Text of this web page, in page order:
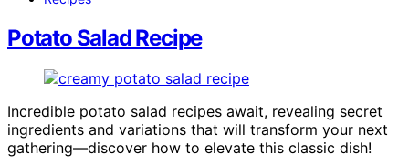
Potato Salad Recipe
Incredible potato salad recipes await, revealing secret
ingredients and variations that will transform your next
gathering—discover how to elevate this classic dish!